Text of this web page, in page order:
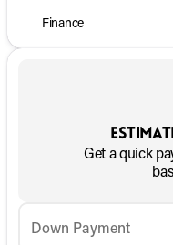
Finance
Get a quick
Down Payment